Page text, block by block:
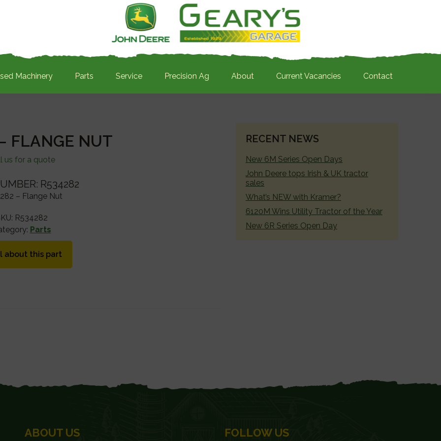
Machinery Parts Service Precision Ag About Current Vacancies Contact
FLANGE NUT
us for a quote
R534282
– Flange Nut
R534282
Parts
about this part
PRIMARY
RECENT NEWS
New 6M Series Open Days
John Deere tops Irish & UK tractor
sales
What’s NEW with Kramer?
6120M Wins Utility Tractor of the Year
New 6R Series Open Day
ABOUT US FOLLOW US